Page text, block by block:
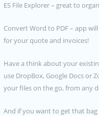
ES File Explorer – great to
Convert Word to PDF – app
for your quote and invoices!
Have a think about your
use DropBox, Google Docs or
your files on the go, from any
And if you want to get that